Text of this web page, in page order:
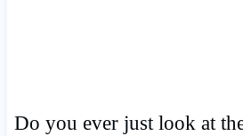
Do you ever just look at